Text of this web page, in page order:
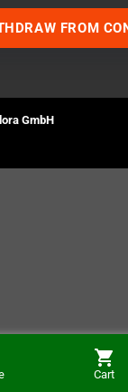
Cart
FROM
GmbH